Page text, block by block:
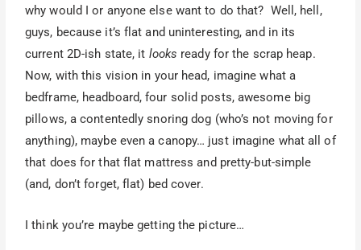
why would I or anyone else want to do that? Well, hell,
guys, because it’s flat and uninteresting, and in its
current 2D-ish state, it looks ready for the scrap heap.
Now, with this vision in your head, imagine what a
bedframe, headboard, four solid posts, awesome big
pillows, a contentedly snoring dog (who’s not moving for
anything), maybe even a canopy… just imagine what all of
that does for that flat mattress and pretty-but-simple
(and, don’t forget, flat) bed cover.
I think you’re maybe getting the picture…